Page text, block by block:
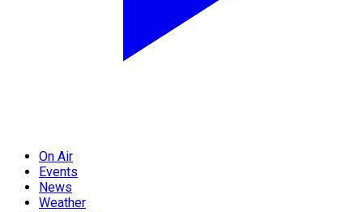
On Air
Events
News
Weather